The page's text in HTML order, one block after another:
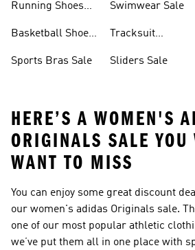
Running Shoes
Basketball Shoes
Sports Bras Sale
Swimwear Sale
Tracksuit
Sliders Sale
HERE’S A WOMEN'S
ORIGINALS SALE YOU
WANT TO MISS
You can enjoy some great discount
our women's adidas Originals sale.
one of our most popular athletic
we’ve put them all in one place with